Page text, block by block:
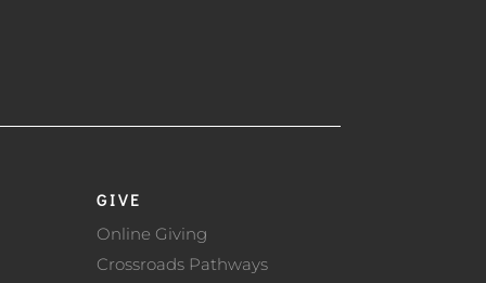
GIVE
Online Giving
Crossroads Pathways